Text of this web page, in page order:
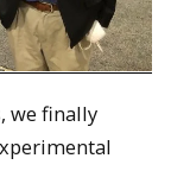
we finally